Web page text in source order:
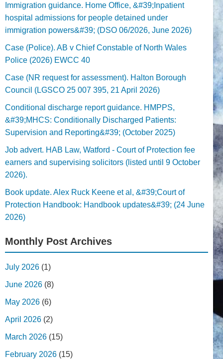
Immigration guidance. Home Office, &#39;Inpatient
hospital admissions for people detained under
immigration powers&#39; (DSO 06/2026, June 2026)
Case (Police). AB v Chief Constable of North Wales
Police (2026) EWCC 40
Case (NR request for assessment). Halton Borough
Council (LGSCO 25 007 395, 21 April 2026)
Conditional discharge report guidance. HMPPS,
&#39;MHCS: Conditionally Discharged Patients:
Supervision and Reporting&#39; (October 2025)
Job advert. HAB Law, Watford - Court of Protection fee
earners and supervising solicitors (listed until 9 October
2026).
Book update. Alex Ruck Keene et al, &#39;Court of
Protection Handbook: Handbook updates&#39; (24 June
2026)
Monthly Post Archives
July 2026 (1)
June 2026 (8)
May 2026 (6)
April 2026 (2)
March 2026 (15)
February 2026 (15)